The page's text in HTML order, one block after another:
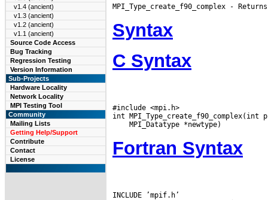
v1.4 (ancient)
v1.3 (ancient)
v1.2 (ancient)
v1.1 (ancient)
Source Code Access
Bug Tracking
Regression Testing
Version Information
Sub-Projects
Hardware Locality
Network Locality
MPI Testing Tool
Community
Mailing Lists
Getting Help/Support
Contribute
Contact
License
Syntax
C Syntax
#include <mpi.h>
Fortran Syntax
INCLUDE ’mpif.h’